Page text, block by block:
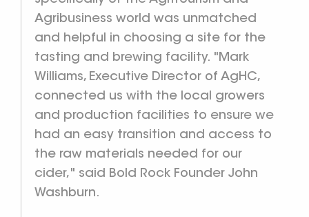
Agribusiness world was unmatched
and helpful in choosing a site for the
tasting and brewing facility. "Mark
Williams, Executive Director of AgHC,
connected us with the local growers
and production facilities to ensure we
had an easy transition and access to
the raw materials needed for our
cider," said Bold Rock Founder John
Washburn.